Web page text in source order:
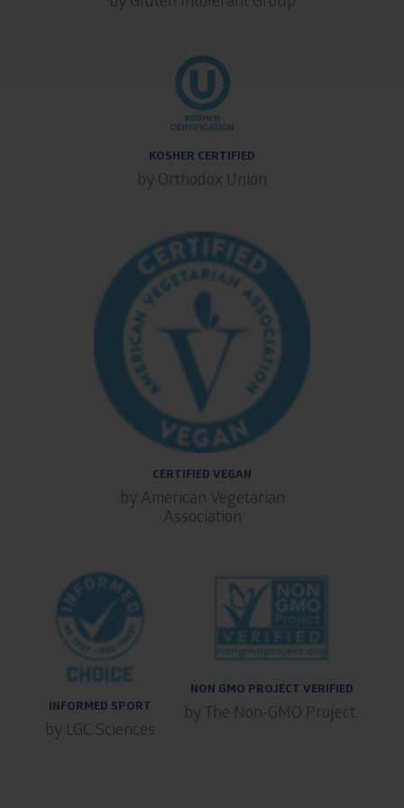
KOSHER CERTIFIED
by Orthodox Union
CERTIFIED VEGAN
by American Vegetarian
Association
INFORMED SPORT
by LGC Sciences
NON GMO PROJECT VERIFIED
by The Non-GMO Project.